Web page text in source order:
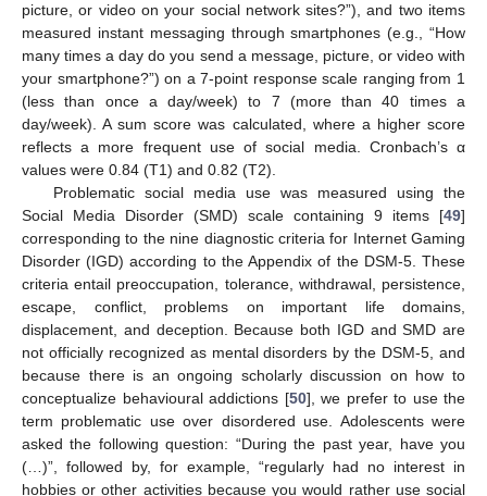
picture, or video on your social network sites?”), and two items
measured instant messaging through smartphones (e.g., “How
many times a day do you send a message, picture, or video with
your smartphone?”) on a 7-point response scale ranging from 1
(less than once a day/week) to 7 (more than 40 times a
day/week). A sum score was calculated, where a higher score
reflects a more frequent use of social media. Cronbach’s α
values were 0.84 (T1) and 0.82 (T2).
Problematic social media use was measured using the
Social Media Disorder (SMD) scale containing 9 items [49]
corresponding to the nine diagnostic criteria for Internet Gaming
Disorder (IGD) according to the Appendix of the DSM-5. These
criteria entail preoccupation, tolerance, withdrawal, persistence,
escape, conflict, problems on important life domains,
displacement, and deception. Because both IGD and SMD are
not officially recognized as mental disorders by the DSM-5, and
because there is an ongoing scholarly discussion on how to
conceptualize behavioural addictions [50], we prefer to use the
term problematic use over disordered use. Adolescents were
asked the following question: “During the past year, have you
(…)”, followed by, for example, “regularly had no interest in
hobbies or other activities because you would rather use social